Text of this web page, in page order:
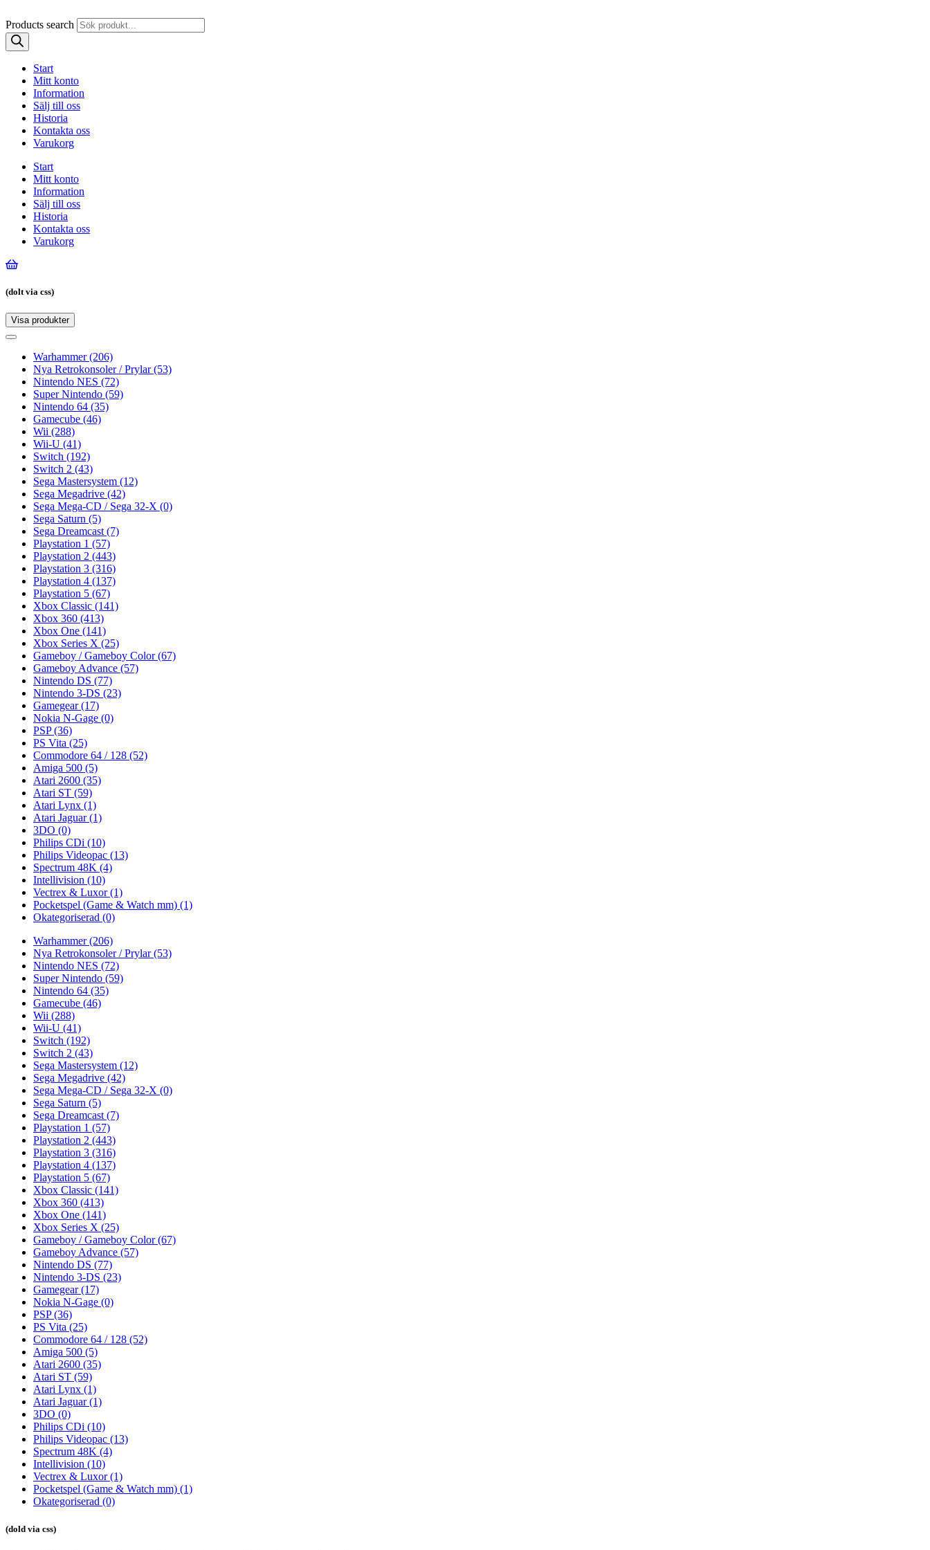
Products search
Start
Mitt konto
Information
Sälj till oss
Historia
Kontakta oss
Varukorg
Start
Mitt konto
Information
Sälj till oss
Historia
Kontakta oss
Varukorg
(dolt via css)
Visa produkter
Toggle
Toggle
navigationWarhammer(206)
Nya Retrokonsoler / Prylar(53)
Nintendo NES (72)
Super Nintendo (59)
Nintendo 64 (35)
Gamecube (46)
Wii (288)
Wii-U (41)
Switch (192)
Switch 2 (43)
Sega Mastersystem (12)
Sega Megadrive (42)
Sega Mega-CD / Sega 32-X (0)
Sega Saturn (5)
Sega Dreamcast (7)
Playstation 1 (57)
Playstation 2 (443)
Playstation 3 (316)
Playstation 4 (137)
Playstation 5 (67)
Xbox Classic (141)
Xbox 360 (413)
Xbox One (141)
Xbox Series X (25)
Gameboy / Gameboy Color(67)
Gameboy Advance (57)
Nintendo DS (77)
Nintendo 3-DS (23)
Gamegear(17)
Nokia N-Gage (0)
PSP(36)
PS Vita (25)
Commodore 64 / 128 (52)
Amiga 500 (5)
Atari 2600 (35)
Atari ST (59)
Atari Lynx (1)
Atari Jaguar(1)
3DO (0)
Philips CDi (10)
Philips Videopac (13)
Spectrum 48K (4)
Intellivision (10)
Vectrex & Luxor(1)
Pocketspel (Game & Watch mm) (1)
Okategoriserad (0)
Warhammer(206)
Nya Retrokonsoler / Prylar(53)
Nintendo NES (72)
Super Nintendo (59)
Nintendo 64 (35)
Gamecube (46)
Wii (288)
Wii-U (41)
Switch (192)
Switch 2 (43)
Sega Mastersystem (12)
Sega Megadrive (42)
Sega Mega-CD / Sega 32-X (0)
Sega Saturn (5)
Sega Dreamcast (7)
Playstation 1 (57)
Playstation 2 (443)
Playstation 3 (316)
Playstation 4 (137)
Playstation 5 (67)
Xbox Classic (141)
Xbox 360 (413)
Xbox One (141)
Xbox Series X (25)
Gameboy / Gameboy Color(67)
Gameboy Advance (57)
Nintendo DS (77)
Nintendo 3-DS (23)
Gamegear(17)
Nokia N-Gage (0)
PSP(36)
PS Vita (25)
Commodore 64 / 128 (52)
Amiga 500 (5)
Atari 2600 (35)
Atari ST (59)
Atari Lynx (1)
Atari Jaguar(1)
3DO (0)
Philips CDi (10)
Philips Videopac (13)
Spectrum 48K (4)
Intellivision (10)
Vectrex & Luxor(1)
Pocketspel (Game & Watch mm) (1)
Okategoriserad (0)
(dold via css)